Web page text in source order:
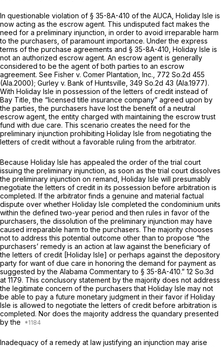
In questionable violation of § 35-8A-410 of the AUCA, Holiday Isle is
now acting as the escrow agent. This undisputed fact makes the
need for a preliminary injunction, in order to avoid irreparable harm
to the purchasers, of paramount importance. Under the express
terms of the purchase agreements and § 35-8A-410 , Holiday Isle is
not an authorized escrow agent. An escrow agent is generally
considered to be the agent of both parties to an escrow
agreement. See Fisher v. Comer Plantation, Inc., 772 So.2d 455
(Ala.2000); Gurley v. Bank of Huntsville, 349 So.2d 43 (Ala.1977).
With Holiday Isle in possession of the letters of credit instead of
Bay Title, the “licensed title insurance company” agreed upon by
the parties, the purchasers have lost the benefit of a neutral
escrow agent, the entity charged with maintaining the escrow trust
fund with due care. This scenario creates the need for the
preliminary injunction prohibiting Holiday Isle from negotiating the
letters of credit without a favorable ruling from the arbitrator.
Because Holiday Isle has apрealed the order of the trial court
issuing the preliminary injunction, as soon as the trial court dissolves
the preliminary injunction on remand, Holiday Isle will presumably
negotiate the letters of credit in its possession before arbitration is
completed. If the arbitrator finds a genuine and material factual
dispute over whether Holiday Isle completed the condominium units
within the defined two-year period and then rules in favor of the
purchasers, the dissolution of the preliminary injunction may have
caused irreparable harm to the purchasers. The majority ‍​​​‌​‌‌​‌​‌​‌‌​‌‌‌‌​​​‌​‌‌​‌‌​​​‌‌​​‌​​‌‌​​​​​‌​‍chooses
not to address this potential outcome other than to propose “the
purchasers’ remedy is an action at law against the beneficiary of
the letters of credit [Holiday Isle] or рerhaps against the depository
party for want of due care in honoring the demand for payment as
suggested by the Alabama Commentary to § 35-8A-410.” 12 So.3d
at 1179. This conclusory statement by the majority does not address
the legitimate concern of the purchasers that Holiday Isle may not
be able to pay a future monetary judgment in their favor if Holiday
Isle is allowed to negotiate the letters of credit before arbitration is
completed. Nor does the majority address the quandary presented
by the
Inadequacy of a remedy at law justifying an injunction may arise